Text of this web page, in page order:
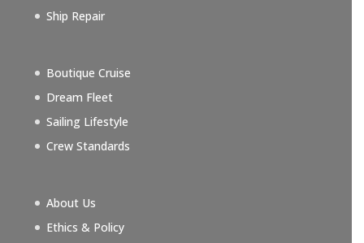
Ship Repair
Boutique Cruise
Dream Fleet
Sailing Lifestyle
Crew Standards
About Us
Ethics & Policy